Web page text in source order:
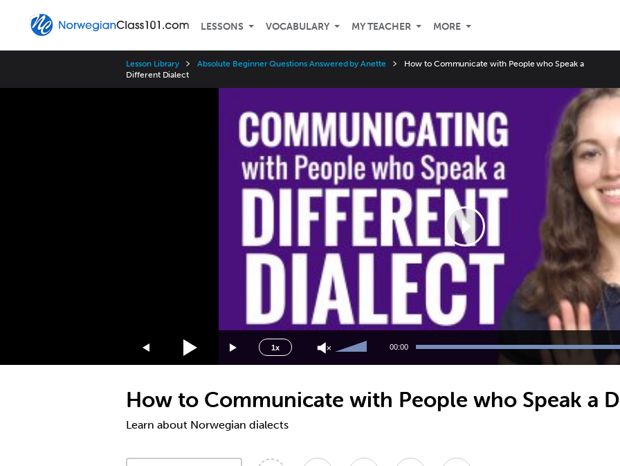
LESSONS VOCABULARY MY TEACHER MORE
Lesson Library Absolute Beginner Questions Answered by Anette
How to Communicate with People who Speak a
Different Dialect
1x
Speed
1.75x
1.5x
1.25x
0.5x
Up/Down
increase
or
00:00
How to Communicate with People who Speak a
Learn about Norwegian dialects